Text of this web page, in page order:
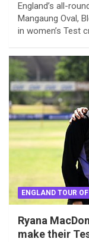
England’s all-
Mangaung Oval,
in women’s Test
ENGLAND TOUR
Ryana
make their